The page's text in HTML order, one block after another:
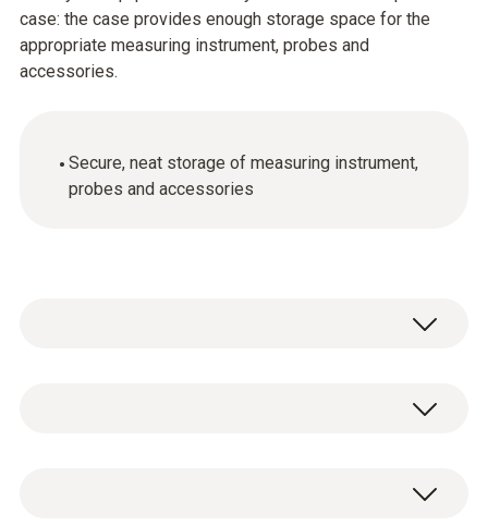
case: the case provides enough storage space for the
appropriate measuring instrument, probes and
accessories.
Secure, neat storage of measuring instrument,
probes and accessories